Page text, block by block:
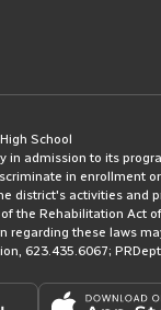
School
admission to its
in enrollment
district's activities
the Rehabilitation
these laws
623.435.6067;